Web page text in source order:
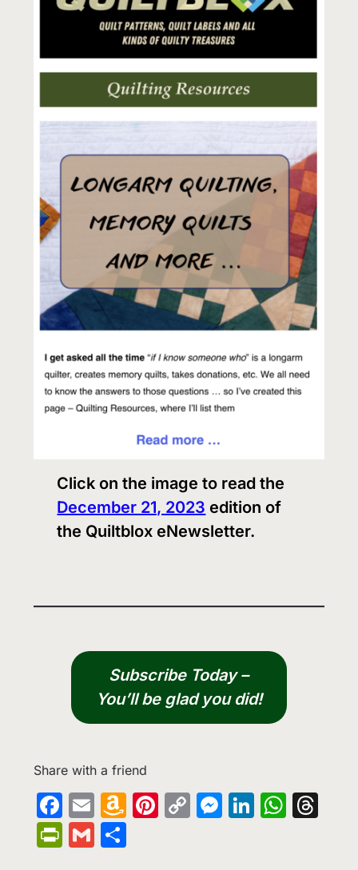
Click on the image to read the
December 21, 2023 edition of
the Quiltblox eNewsletter.
Subscribe Today –
You’ll be glad you did!
Share with a friend
Facebook
EmailAmazon
Pinterest
Copy LinkedIn
PrintFriendly
Gmail